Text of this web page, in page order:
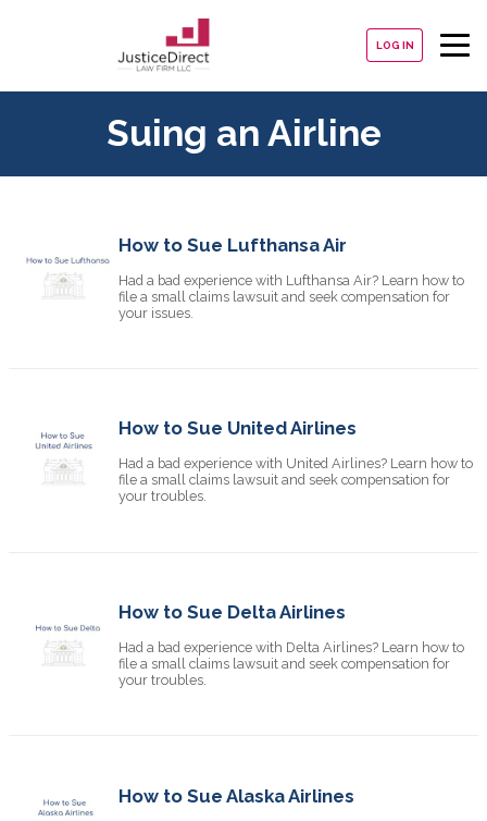
LOG IN
Suing an Airline
How to Sue Lufthansa Air
Had a bad experience with Lufthansa Air? Learn how to
file a small claims lawsuit and seek compensation for
your issues.
How to Sue United Airlines
Had a bad experience with United Airlines? Learn how to
file a small claims lawsuit and seek compensation for
your troubles.
How to Sue Delta Airlines
Had a bad experience with Delta Airlines? Learn how to
file a small claims lawsuit and seek compensation for
your troubles.
How to Sue Alaska Airlines